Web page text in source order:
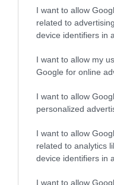
I want to allow
related to
device identifiers in
I want to allow my
Google for online
I want to allow
personalized
I want to allow
related to analytics
device identifiers in
I want to allow
Ideas & Inspiration
Special Offers
Food & Drink